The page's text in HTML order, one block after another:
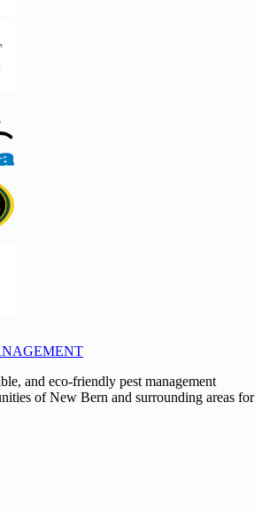
and eco-friendly pest management
of New Bern and surrounding areas for